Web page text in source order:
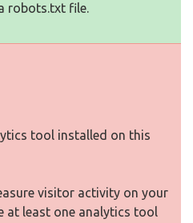
robots.txt file.
tool installed on this
visitor activity on your
at least one analytics tool